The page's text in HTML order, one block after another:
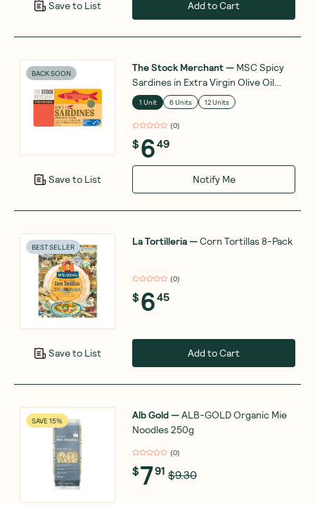
Save to List Add to Cart
BACK SOON
Save to List
The Stock Merchant— MSC Spicy
Sardines in Extra Virgin Olive Oil
120g
1 Unit 6 Units 12 Units
(0)
$649
Notify Me
BEST SELLER
Save to List
La Tortilleria—Corn Tortillas 8-Pack
(0)
$645
Add to Cart
SAVE 15% Alb Gold— ALB-GOLD Organic Mie
Noodles 250g
(0)
$791 $9.30